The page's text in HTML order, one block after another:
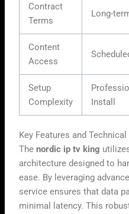
Contract
Terms
Long-
Content
Access
Setup
Complexity
Install
Key Features and
Thenordic ip tv king
architecture designed to
ease. By leveraging
service ensures that data
minimal latency. This